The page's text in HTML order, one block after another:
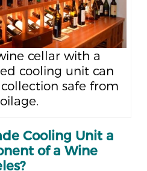
cellar with a
cooling unit can
safe from
Cooling Unit a
of a Wine